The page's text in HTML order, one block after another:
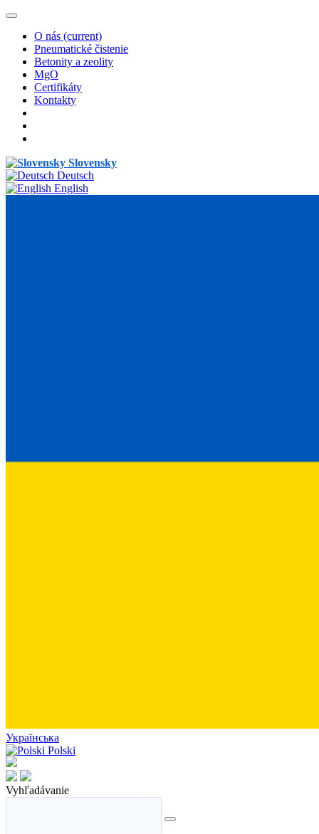
O nás (current)
Pneumatické čistenie
Betonity a zeolity
MgO
Certifikáty
Kontakty
Slovensky
Deutsch
English
Українська
Polski
Vyhľadávanie